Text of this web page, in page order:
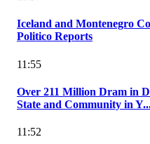
Iceland and Montenegro
Politico Reports
11:55
Over 211 Million Dram in
State and Community in
11:52